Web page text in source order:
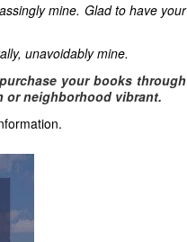
mine. Glad to have your
unavoidably mine.
your books through
or neighborhood vibrant.